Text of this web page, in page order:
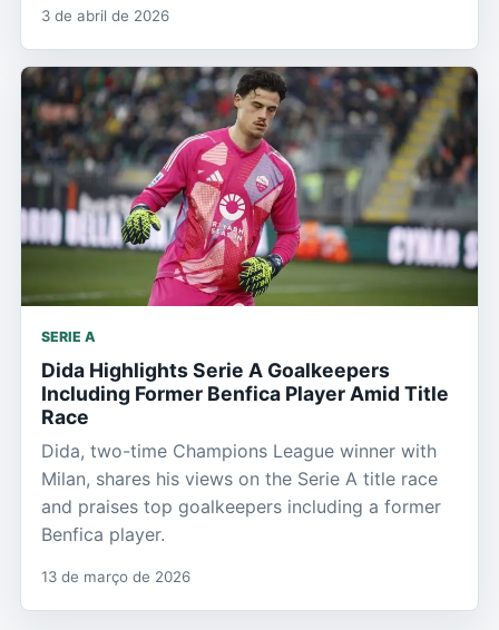
3 de abril de 2026
SERIE A
Dida Highlights Serie A Goalkeepers
Including Former Benfica Player Amid Title
Race
Dida, two-time Champions League winner with
Milan, shares his views on the Serie A title race
and praises top goalkeepers including a former
Benfica player.
13 de março de 2026